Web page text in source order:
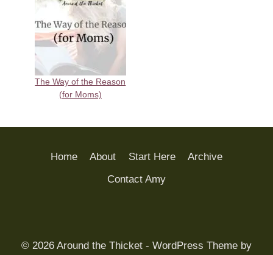
The Way of the Reason
(for Moms)
Home About Start Here
Archive
Contact Amy
© 2026 Around the Thicket - WordPress Theme by